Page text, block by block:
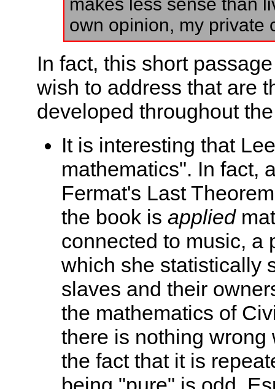
own opinion, my private
In fact, this short
wish to address that are
developed throughout
It is interesting that
mathematics". In fact,
Fermat's Last
the book is applied
connected to music, a
which she statistically
slaves and their
the mathematics of
there is nothing
the fact that it is